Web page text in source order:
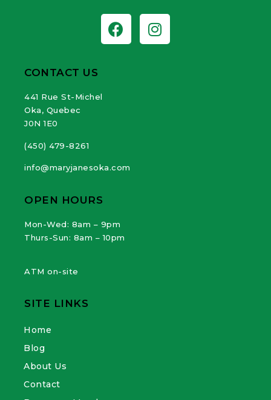
CONTACT US
441 Rue St-Michel
Oka, Quebec
J0N 1E0
(450) 479-8261
info@maryjanesoka.com
OPEN HOURS
Mon-Wed: 8am – 9pm
Thurs-Sun: 8am – 10pm
ATM on-site
SITE LINKS
Home
Blog
About Us
Contact